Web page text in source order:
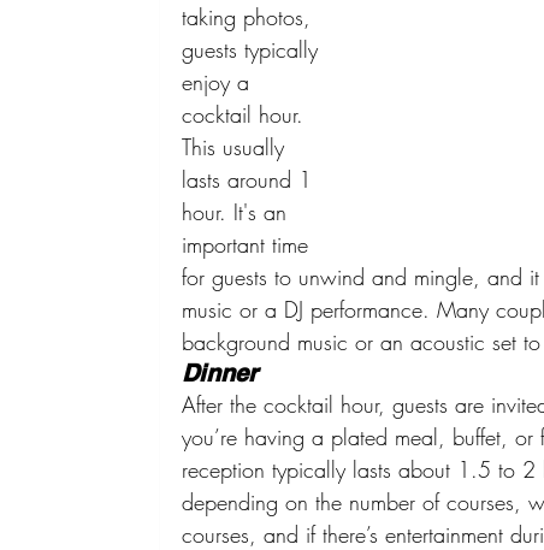
taking photos,
guests typically
enjoy a
cocktail hour.
This usually
lasts around 1
hour. It's an
important time
for guests to unwind and mingle, and
music or a DJ performance. Many
background music or an acoustic set
Dinner
After the cocktail hour, guests are
you’re having a plated meal, buffet, or
reception typically lasts about 1.5 to 2
depending on the number of courses,
courses, and if there’s entertainment